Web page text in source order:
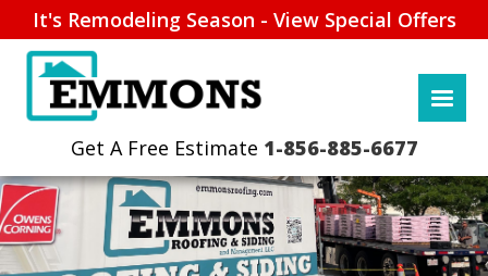
It's Remodeling Season - View Special Offers
1-856-885-6677